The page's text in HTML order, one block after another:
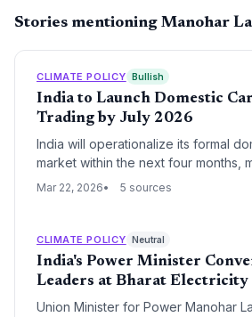
Stories mentioning Manohar
CLIMATE POLICY Bullish
India to Launch Domestic
Trading by July 2026
India will operationalize its formal
market within the next four months,
large-scale entities to meet specific
2070 while providing economic
decarbonization.
Mar 22, 2026 5 sources
CLIMATE POLICY Neutral
India's Power Minister
Leaders at Bharat Electricity
Union Minister for Power Manohar